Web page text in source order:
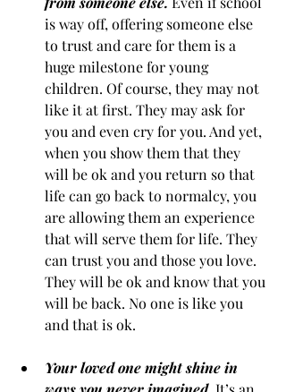
is way off, offering someone else
to trust and care for them is a
huge milestone for young
children. Of course, they may not
like it at first. They may ask for
you and even cry for you. And yet,
when you show them that they
will be ok and you return so that
life can go back to normalcy, you
are allowing them an experience
that will serve them for life. They
can trust you and those you love.
They will be ok and know that you
will be back. No one is like you
and that is ok.
Your loved one might shine in